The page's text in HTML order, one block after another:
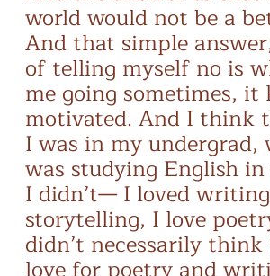
world would not be a
And that simple
of telling myself no is
me going sometimes, it
motivated. And I think
I was in my undergrad,
was studying English
I didn’t— I loved
storytelling, I love
didn’t necessarily